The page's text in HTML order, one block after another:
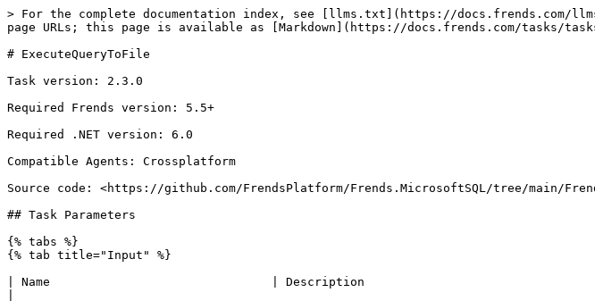
> For the complete documentation index, see [llms.txt](https://docs.frends.com/
page URLs; this page is available as [Markdown](https://docs.frends.com/tasks/
# ExecuteQueryToFile
Task version: 2.3.0
Required Frends version: 5.5+
Required .NET version: 6.0
Compatible Agents: Crossplatform
Source code: <https://github.com/FrendsPlatform/Frends.MicrosoftSQL/tree/main/
## Task Parameters
{% tabs %}
{% tab title="Input" %}
| Name                               | Description